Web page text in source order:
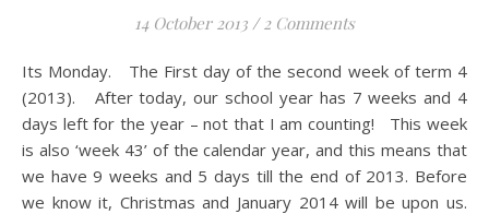
14 October 2013 / 2 Comments
Its Monday. The First day of the second week of term 4
(2013). After today, our school year has 7 weeks and 4
days left for the year – not that I am counting! This week
is also ‘week 43’ of the calendar year, and this means that
we have 9 weeks and 5 days till the end of 2013. Before
we know it, Christmas and January 2014 will be upon us.